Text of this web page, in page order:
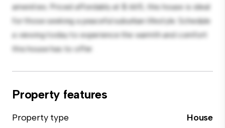
amenities. Priced affordably at $ 665, this house is ideal
for those seeking a peaceful suburban lifestyle. Schedule
a viewing today to experience the warmth and comfort
this house has to offer.
Property features
Property type
House